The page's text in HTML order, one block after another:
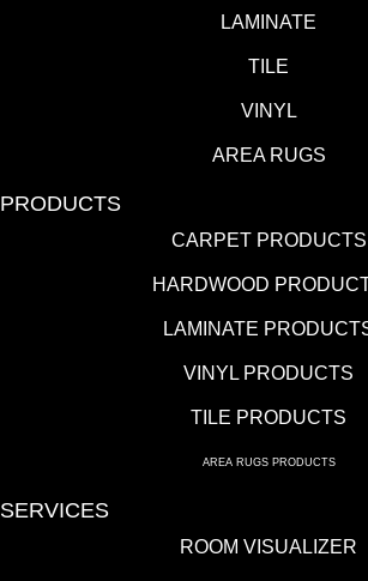
LAMINATE
TILE
VINYL
AREA RUGS
PRODUCTS
CARPET PRODUCTS
HARDWOOD
LAMINATE
VINYL PRODUCTS
TILE PRODUCTS
AREA RUGS PRODUCTS
SERVICES
ROOM VISUALIZER